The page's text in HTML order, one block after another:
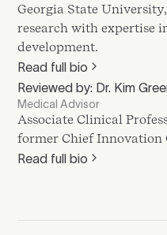
Georgia State
research with expertise
development.
Read full bio
Reviewed by: Dr. Kim
Medical Advisor
Associate Clinical
former Chief Innovation
Read full bio